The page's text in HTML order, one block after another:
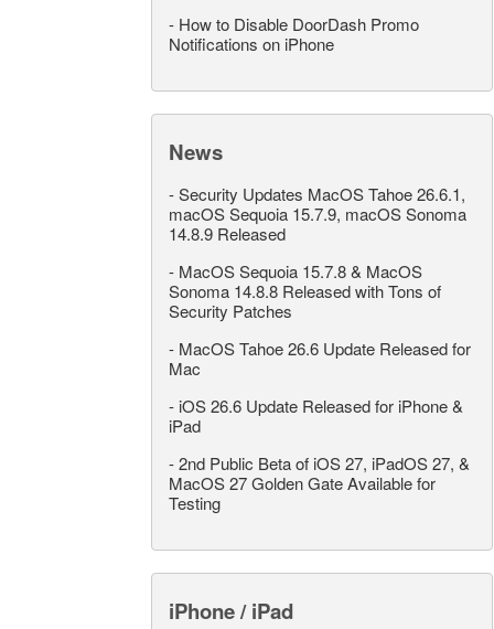
- How to Disable DoorDash Promo
Notifications on iPhone
News
-Security Updates MacOS Tahoe 26.6.1,
macOS Sequoia 15.7.9, macOS Sonoma
14.8.9 Released
- MacOS Sequoia 15.7.8 & MacOS
Sonoma 14.8.8 Released with Tons of
Security Patches
- MacOS Tahoe 26.6 Update Released for
Mac
- iOS 26.6 Update Released for iPhone &
iPad
-2nd Public Beta of iOS 27, iPadOS 27, &
MacOS 27 Golden Gate Available for
Testing
iPhone / iPad